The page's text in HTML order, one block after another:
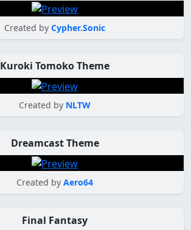
Created by Cypher.Sonic
Kuroki Tomoko Theme
Created by NLTW
Dreamcast Theme
Created by Aero64
Final Fantasy